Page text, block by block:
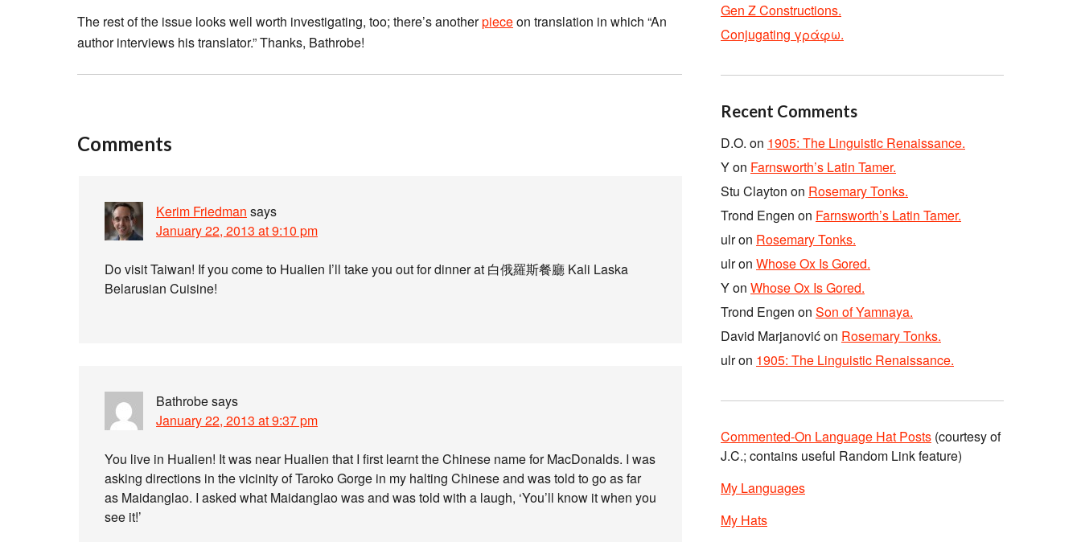
The rest of the issue looks well worth investigating, too; there’s anotherpieceon translation in which “An
author interviews his translator.” Thanks, Bathrobe!
Comments
Kerim Friedman says
January 22, 2013 at 9:10 pm
Do visit Taiwan! If you come to Hualien I’ll take you out for dinner at 白俄羅斯餐廳 Kali Laska
Belarusian Cuisine!
Bathrobesays
January 22, 2013 at 9:37 pm
You live in Hualien! It was near Hualien that I first learnt the Chinese name for MacDonalds. I was
asking directions in the vicinity of Taroko Gorge in my halting Chinese and was told to go as far
as Maidanglao. I asked what Maidanglao was and was told with a laugh, ‘You’ll know it when you
see it!’
Gen Z Constructions.
Conjugating γράφω.
Recent Comments
D.O. on 1905: The Linguistic Renaissance.
Yon Farnsworth’s Latin Tamer.
Stu Clayton on Rosemary Tonks.
Trond Engen on Farnsworth’s Latin Tamer.
ulron Rosemary Tonks.
ulron Whose Ox Is Gored.
Yon Whose Ox Is Gored.
Trond Engen on Son of Yamnaya.
David Marjanovićon Rosemary Tonks.
ulron 1905: The Linguistic Renaissance.
Commented-On Language Hat Posts (courtesy of
J.C.; contains useful Random Link feature)
My Languages
My Hats